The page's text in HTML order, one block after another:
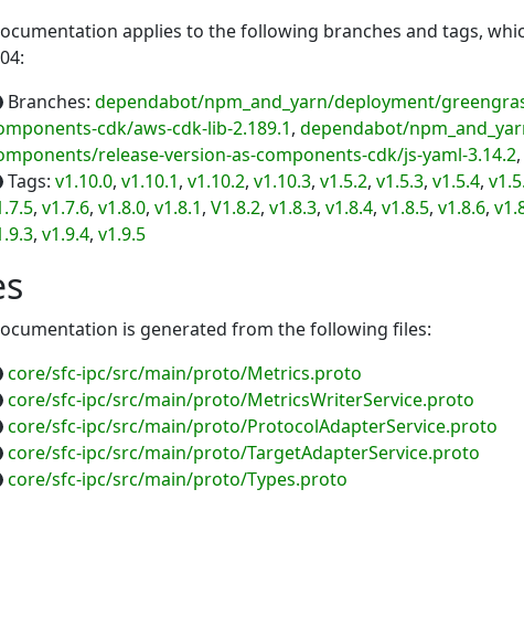
applies to the following branches and tags,
Branches: dependabot/npm_and_yarn/deployment/
cdk/aws-cdk-lib-2.189.1, dependabot/
release-version-as-components-cdk/js-yaml-3.14.2,
Tags: v1.10.0, v1.10.1, v1.10.2, v1.10.3, v1.5.2, v1.5.3, v1.5.4,
, v1.7.6, v1.8.0, v1.8.1, V1.8.2, v1.8.3, v1.8.4, v1.8.5, v1.8.6,
, v1.9.4, v1.9.5
is generated from the following files:
core/sfc-ipc/src/main/proto/Metrics.proto
core/sfc-ipc/src/main/proto/MetricsWriterService.proto
core/sfc-ipc/src/main/proto/ProtocolAdapterService.proto
core/sfc-ipc/src/main/proto/TargetAdapterService.proto
core/sfc-ipc/src/main/proto/Types.proto